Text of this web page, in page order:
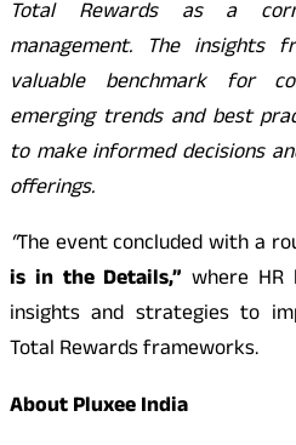
Total Rewards as a
management. The
valuable benchmark for
emerging trends and best
to make informed decisions
offerings.
“The event concluded with a
is in the Details,” where HR
insights and strategies to
Total Rewards frameworks.
About Pluxee India